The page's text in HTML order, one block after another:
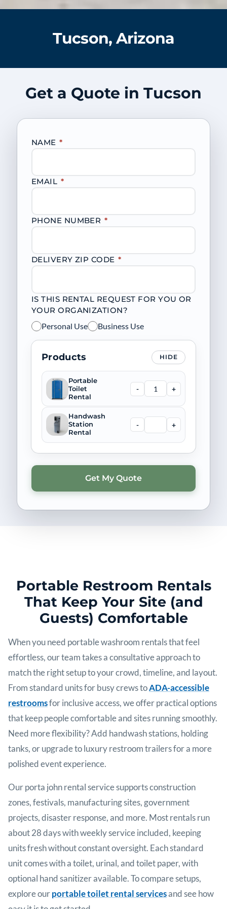
Tucson, Arizona
Get a Quote in Tucson
NAME *
EMAIL *
PHONE NUMBER *
DELIVERY ZIP CODE *
IS THIS RENTAL REQUEST FOR YOU OR
YOUR ORGANIZATION?
Personal Use
Business Use
Products HIDE
Portable
Toilet
Rental
- +
Handwash
Station
Rental
- +
Portable Restroom Rentals
That Keep Your Site (and
Guests) Comfortable
When you need portable washroom rentals that feel
effortless, our team takes a consultative approach to
match the right setup to your crowd, timeline, and layout.
From standard units for busy crews toADA-accessible
restroomsfor inclusive access, we offer practical options
that keep people comfortable and sites running smoothly.
Need more flexibility? Add handwash stations, holding
tanks, or upgrade to luxury restroom trailers for a more
polished event experience.
Our porta john rental service supports construction
zones, festivals, manufacturing sites, government
projects, disaster response, and more. Most rentals run
about 28 days with weekly service included, keeping
units fresh without constant oversight. Each standard
unit comes with a toilet, urinal, and toilet paper, with
optional hand sanitizer available. To compare setups,
explore ourportable toilet rental servicesand see how